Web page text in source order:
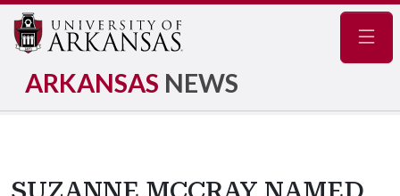
ARKANSAS NEWS